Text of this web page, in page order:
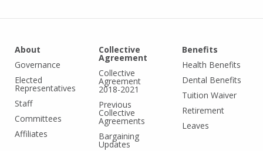
About
Governance
Elected
Representatives
Staff
Committees
Affiliates
Collective
Agreement
Collective
Agreement
2018-2021
Previous
Collective
Agreements
Bargaining
Updates
Benefits
Health Benefits
Dental Benefits
Tuition Waiver
Retirement
Leaves